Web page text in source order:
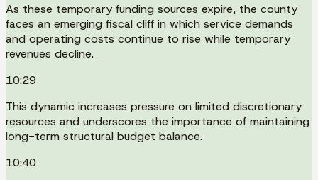
As these temporary funding sources expire, the county
faces an emerging fiscal cliff in which service demands
and operating costs continue to rise while temporary
revenues decline.
10:29
This dynamic increases pressure on limited discretionary
resources and underscores the importance of maintaining
long-term structural budget balance.
10:40